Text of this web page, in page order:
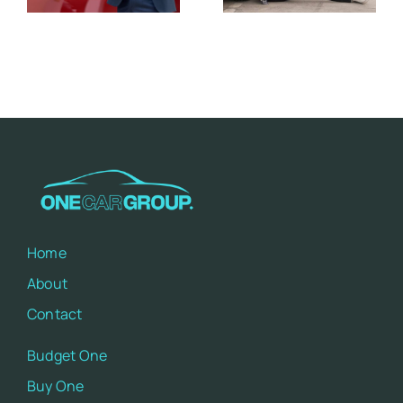
a Perfect
Home
About
Contact
Budget One
Buy One